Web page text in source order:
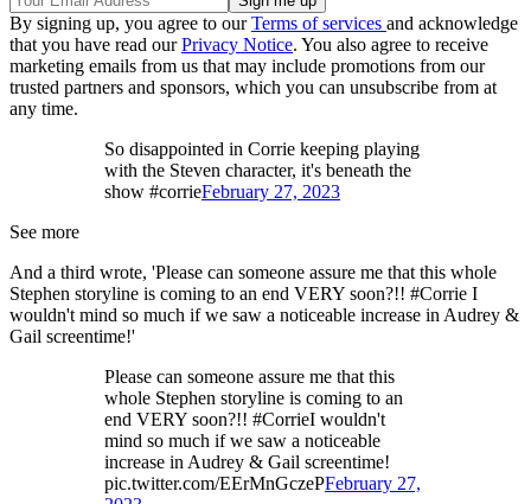
By signing up, you agree to ourTerms of services and acknowledge
that you have read ourPrivacy Notice. You also agree to receive
marketing emails from us that may include promotions from our
trusted partners and sponsors, which you can unsubscribe from at
any time.
So disappointed in Corrie keeping playing
with the Steven character, it's beneath the
show #corrieFebruary 27, 2023
See more
And a third wrote, 'Please can someone assure me that this whole
Stephen storyline is coming to an end VERY soon?!! #Corrie I
wouldn't mind so much if we saw a noticeable increase in Audrey &
Gail screentime!'
Please can someone assure me that this
whole Stephen storyline is coming to an
end VERY soon?!! #CorrieI wouldn't
mind so much if we saw a noticeable
increase in Audrey & Gail screentime!
pic.twitter.com/EErMnGczePFebruary 27,